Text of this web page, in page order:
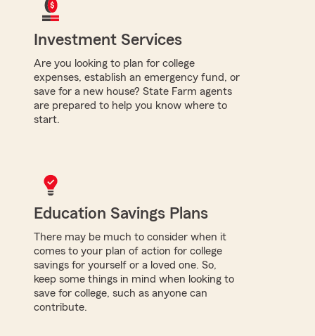
Investment Services
Are you looking to plan for college
expenses, establish an emergency fund, or
save for a new house? State Farm agents
are prepared to help you know where to
start.
Education Savings Plans
There may be much to consider when it
comes to your plan of action for college
savings for yourself or a loved one. So,
keep some things in mind when looking to
save for college, such as anyone can
contribute.